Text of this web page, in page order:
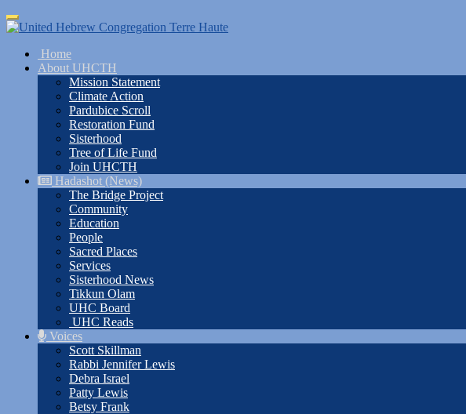
Skip
to
content
Toggle
navigation
Home
About UHCTH
Mission Statement
Climate Action
Pardubice Scroll
Restoration Fund
Sisterhood
Tree of Life Fund
Join UHCTH
Hadashot (News)
The Bridge Project
Community
Education
People
Sacred Places
Services
Sisterhood News
Tikkun Olam
UHC Board
UHC Reads
Voices
Scott Skillman
Rabbi Jennifer Lewis
Debra Israel
Patty Lewis
Betsy Frank